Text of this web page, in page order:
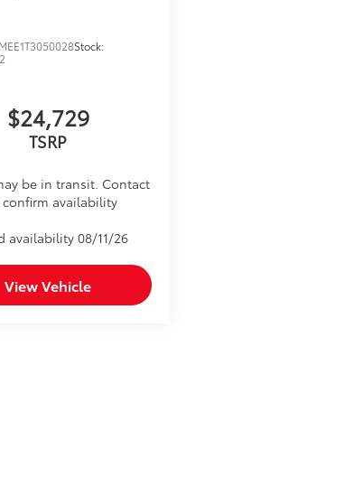
Stock:
$24,729
TSRP
be in transit. Contact
availability
availability 08/11/26
View Vehicle